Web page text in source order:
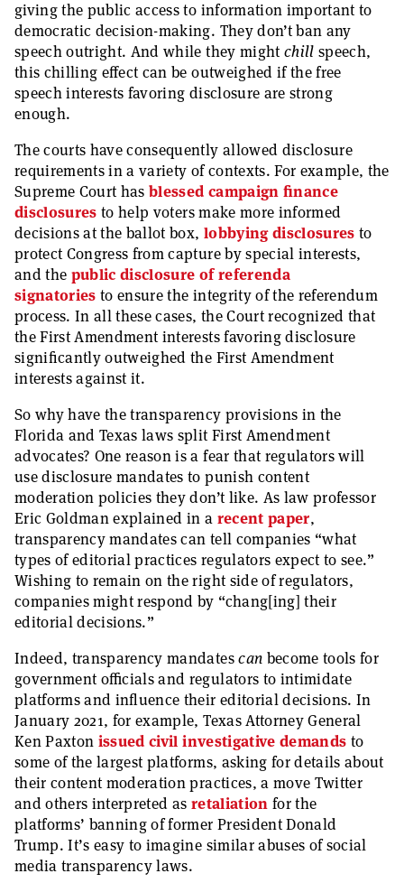
giving the public access to information important to
democratic decision-making. They don’t ban any
speech outright. And while they might chill speech,
this chilling effect can be outweighed if the free
speech interests favoring disclosure are strong
enough.
The courts have consequently allowed disclosure
requirements in a variety of contexts. For example, the
Supreme Court hasblessed campaign finance
disclosures to help voters make more informed
decisions at the ballot box, lobbying disclosures to
protect Congress from capture by special interests,
and the public disclosure of referenda
signatories to ensure the integrity of the referendum
process. In all these cases, the Court recognized that
the First Amendment interests favoring disclosure
significantly outweighed the First Amendment
interests against it.
So why have the transparency provisions in the
Florida and Texas laws split First Amendment
advocates? One reason is a fear that regulators will
use disclosure mandates to punish content
moderation policies they don’t like. As law professor
Eric Goldman explained in a recent paper,
transparency mandates can tell companies “what
types of editorial practices regulators expect to see.”
Wishing to remain on the right side of regulators,
companies might respond by “chang[ing] their
editorial decisions.”
Indeed, transparency mandatescan become tools for
government officials and regulators to intimidate
platforms and influence their editorial decisions. In
January 2021, for example, Texas Attorney General
Ken Paxton issued civil investigative demands to
some of the largest platforms, asking for details about
their content moderation practices, a move Twitter
and others interpreted as retaliation for the
platforms’ banning of former President Donald
Trump. It’s easy to imagine similar abuses of social
media transparency laws.